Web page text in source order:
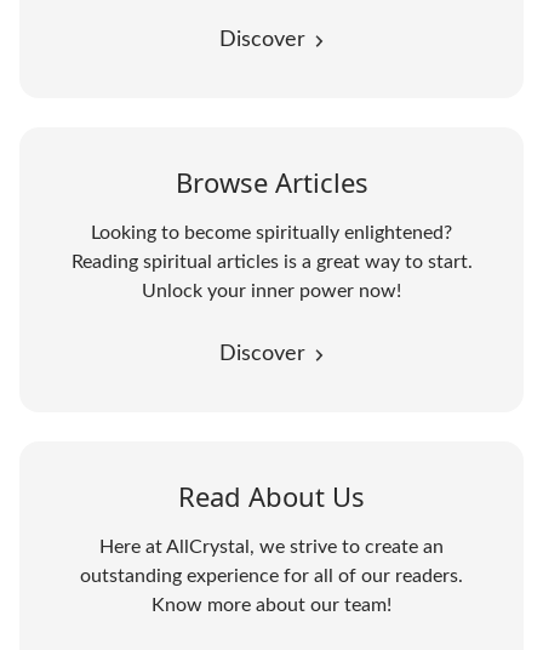
Discover
Browse Articles
Looking to become spiritually enlightened?
Reading spiritual articles is a great way to start.
Unlock your inner power now!
Discover
Read About Us
Here at AllCrystal, we strive to create an
outstanding experience for all of our readers.
Know more about our team!